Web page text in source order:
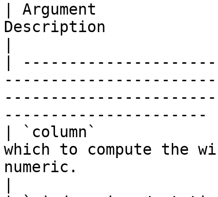
| Argument
Description
|
----------------------
| `column`
which to compute the
numeric.